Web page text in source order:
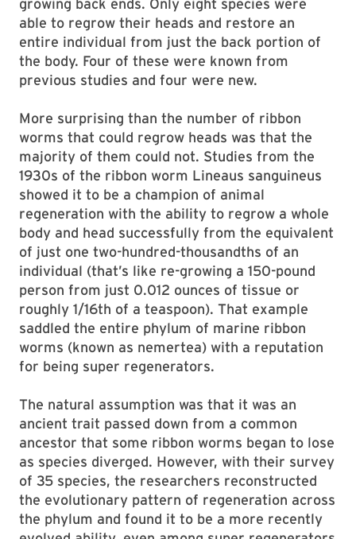
growing back ends. Only eight species were
able to regrow their heads and restore an
entire individual from just the back portion of
the body. Four of these were known from
previous studies and four were new.
More surprising than the number of ribbon
worms that could regrow heads was that the
majority of them could not. Studies from the
1930s of the ribbon worm Lineaus sanguineus
showed it to be a champion of animal
regeneration with the ability to regrow a whole
body and head successfully from the equivalent
of just one two-hundred-thousandths of an
individual (that’s like re-growing a 150-pound
person from just 0.012 ounces of tissue or
roughly 1/16th of a teaspoon). That example
saddled the entire phylum of marine ribbon
worms (known as nemertea) with a reputation
for being super regenerators.
The natural assumption was that it was an
ancient trait passed down from a common
ancestor that some ribbon worms began to lose
as species diverged. However, with their survey
of 35 species, the researchers reconstructed
the evolutionary pattern of regeneration across
the phylum and found it to be a more recently